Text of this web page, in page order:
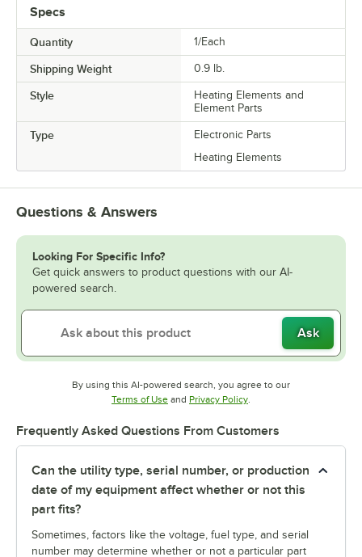
Specs
Quantity 1/Each
Shipping Weight 0.9 lb.
Style
Heating Elements and
Element Parts
Type
Electronic Parts
Heating Elements
Questions & Answers
Looking For Specific Info?
Get quick answers to product questions with our AI-
powered search.
Ask
By using this AI-powered search, you agree to our
Terms of UseOpens in new tab
and Privacy PolicyOpens in new tab
.
Frequently Asked Questions From Customers
Can the utility type, serial number, or production
date of my equipment affect whether or not this
part fits?
Sometimes, factors like the voltage, fuel type, and serial
number may determine whether or not a particular part